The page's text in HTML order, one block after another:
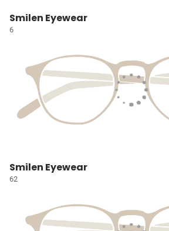
Smilen Eyewear
6
Smilen Eyewear
62